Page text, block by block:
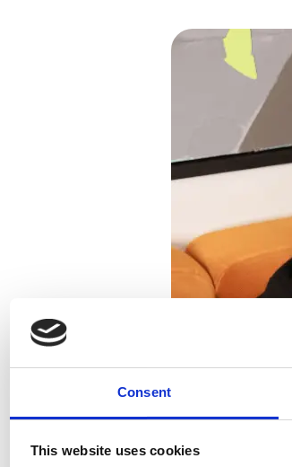
Consent
This website uses cookies